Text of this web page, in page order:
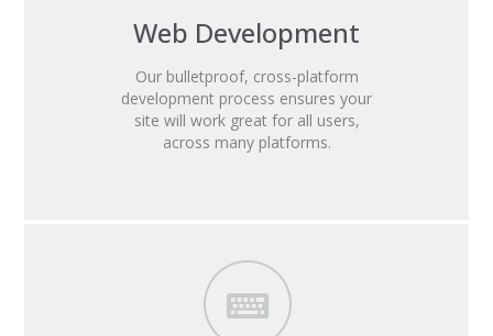
Web Development
Our bulletproof, cross-platform
development process ensures your
site will work great for all users,
across many platforms.